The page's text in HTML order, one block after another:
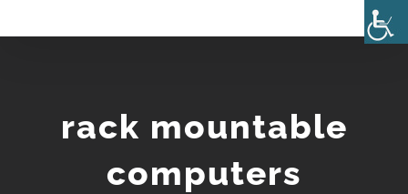
rack mountable
computers